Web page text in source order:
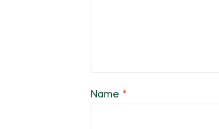
Name *